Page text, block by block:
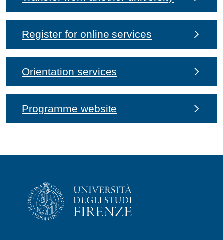
Register for online services
Orientation services
Programme website